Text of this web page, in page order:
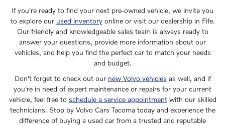
If you're ready to find your next pre-owned vehicle, we invite you
to explore our used inventoryonline or visit our dealership in Fife.
Our friendly and knowledgeable sales team is always ready to
answer your questions, provide more information about our
vehicles, and help you find the perfect car to match your needs
and budget.
Don't forget to check out our new Volvo vehicles as well, and if
you're in need of expert maintenance or repairs for your current
vehicle, feel free to schedule a service appointmentwith our skilled
technicians. Stop by Volvo Cars Tacoma today and experience the
difference of buying a used car from a trusted and reputable